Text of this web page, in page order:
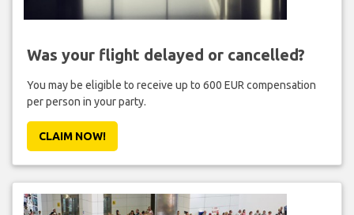
Was your flight delayed or cancelled?
You may be eligible to receive up to 600 EUR compensation
per person in your party.
CLAIM NOW!